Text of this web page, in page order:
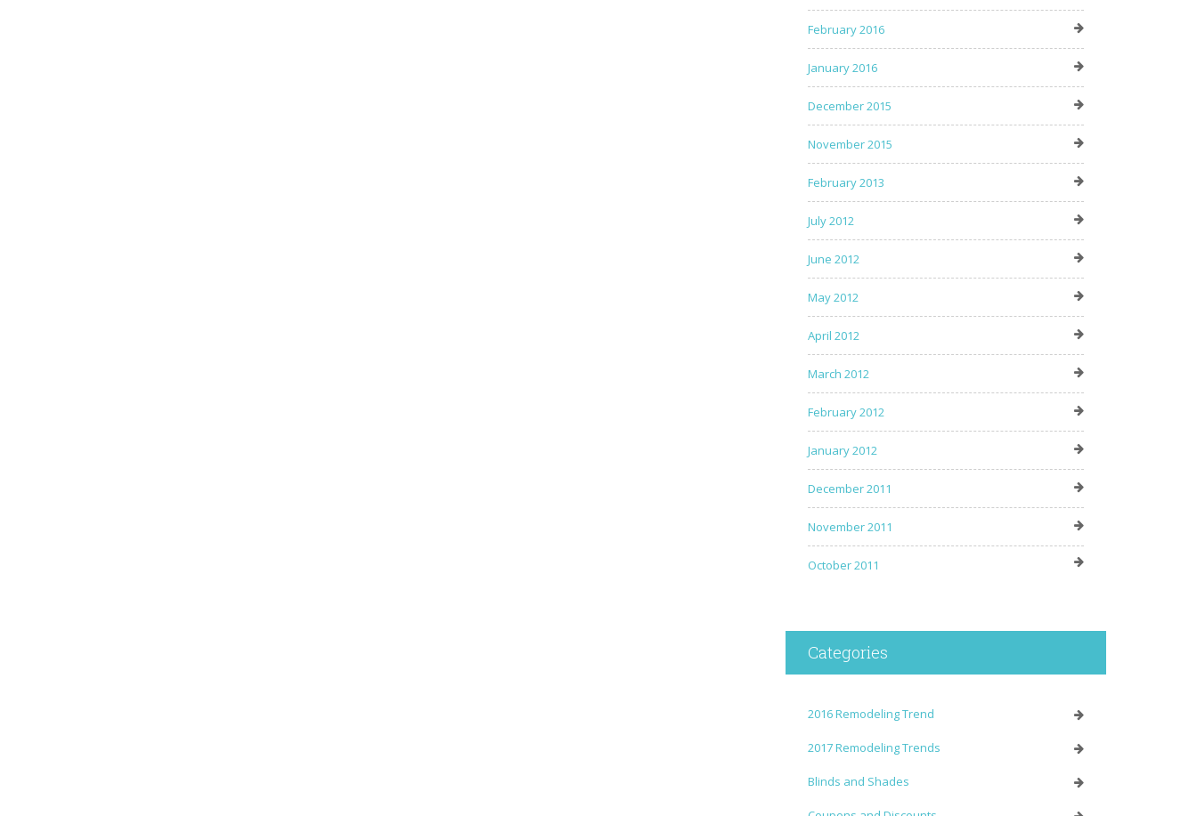
February 2016
January 2016
December 2015
November 2015
February 2013
July 2012
June 2012
May 2012
April 2012
March 2012
February 2012
January 2012
December 2011
November 2011
October 2011
Categories
2016 Remodeling Trend
2017 Remodeling Trends
Blinds and Shades